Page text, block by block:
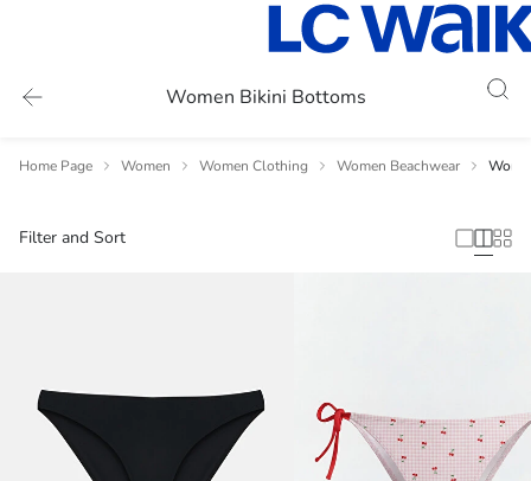
Women Bikini Bottoms
Home Page Women Women Clothing Women Beachwear
Filter and Sort